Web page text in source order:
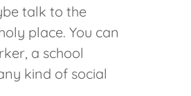
talk to the
place. You can
a school
kind of social